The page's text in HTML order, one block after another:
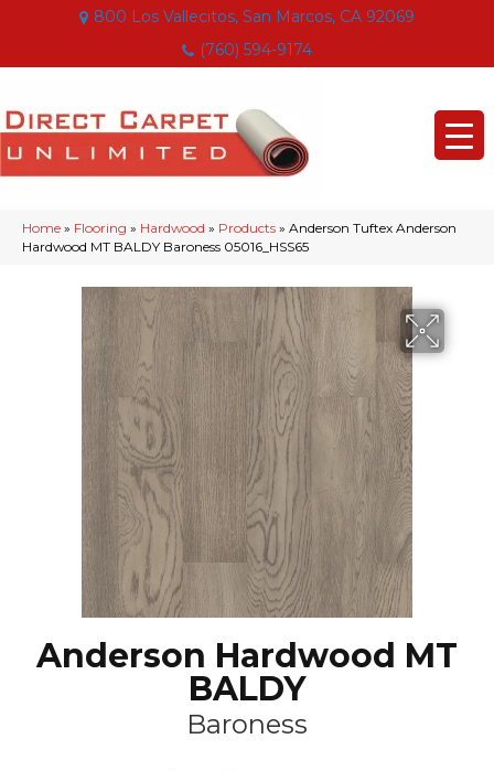
800 Los Vallecitos, San Marcos, CA 92069
(760) 594-9174
Home » Flooring » Hardwood » Products » Anderson Tuftex Anderson
Hardwood MT BALDY Baroness 05016_HSS65
Anderson Hardwood MT
BALDY
Baroness